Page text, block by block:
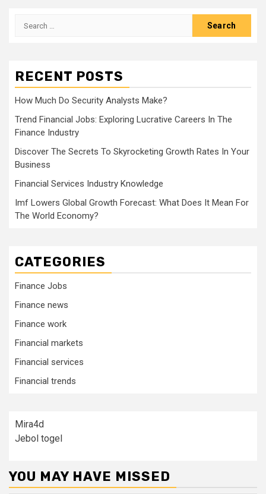
Search
RECENT POSTS
How Much Do Security Analysts Make?
Trend Financial Jobs: Exploring Lucrative Careers In The
Finance Industry
Discover The Secrets To Skyrocketing Growth Rates In Your
Business
Financial Services Industry Knowledge
Imf Lowers Global Growth Forecast: What Does It Mean For
The World Economy?
CATEGORIES
Finance Jobs
Finance news
Finance work
Financial markets
Financial services
Financial trends
Mira4d
Jebol togel
YOU MAY HAVE MISSED